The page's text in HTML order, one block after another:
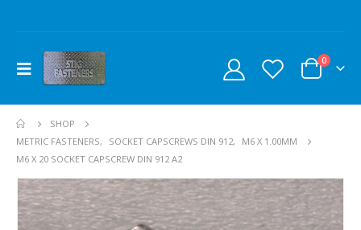
0
SHOP
METRIC FASTENERS, SOCKET CAPSCREWS DIN 912,
M6 X 1.00MM
M6 X 20 SOCKET CAPSCREW DIN 912 A2